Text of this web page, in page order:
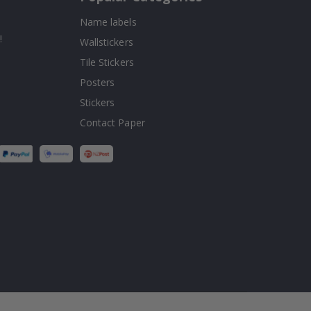
Name labels
Wallstickers
Tile Stickers
Posters
Stickers
Contact Paper